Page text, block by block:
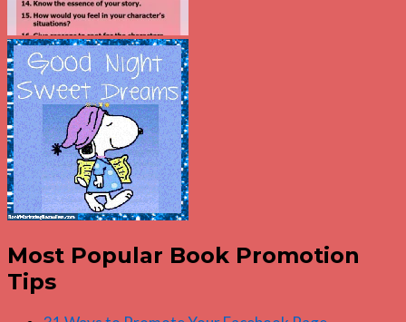
Most Popular Book Promotion
Tips